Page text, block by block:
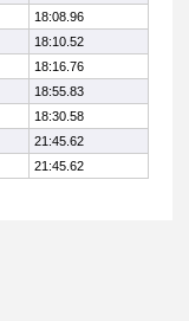
18:08.96
18:10.52
18:16.76
18:55.83
18:30.58
21:45.62
21:45.62